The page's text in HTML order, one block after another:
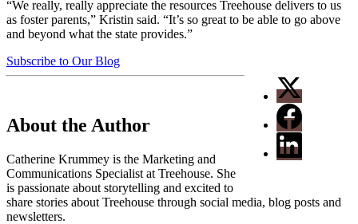
“We really, really appreciate the resources Treehouse delivers to us
as foster parents,” Kristin said. “It’s so great to be able to go above
and beyond what the state provides.”
Subscribe to Our Blog
About the Author
Catherine Krummey is the Marketing and
Communications Specialist at Treehouse. She
is passionate about storytelling and excited to
share stories about Treehouse through social media, blog posts and
newsletters.